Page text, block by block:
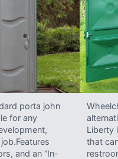
porta john
for any
and an “In-
Liberty
that